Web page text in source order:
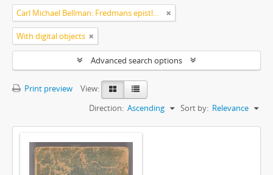
Carl Michael Bellman: Fredmans epistlar [Nechers ex.]. Ep. 1-50
With digital objects
Advanced search options
Print preview
View:
Sort by: Relevance
Direction: Ascending